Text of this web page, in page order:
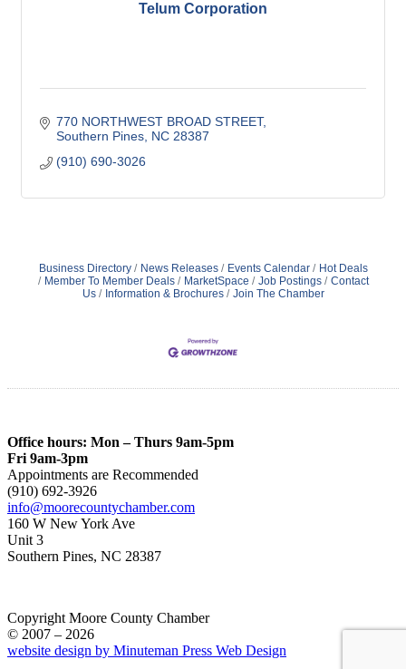
Telum Corporation
770 NORTHWEST BROAD STREET
Southern Pines NC 28387
(910) 690-3026
Business Directory News Releases Events Calendar
Hot Deals
Member To Member Deals
MarketSpace Job Postings
Contact
Us
Information & Brochures Join The Chamber
Office hours: Mon – Thurs 9am-5pm
Fri 9am-3pm
Appointments are Recommended
(910) 692-3926
info@moorecountychamber.com
160 W New York Ave
Unit 3
Southern Pines, NC 28387
Copyright Moore County Chamber
© 2007 – 2026
website design by Minuteman Press Web Design